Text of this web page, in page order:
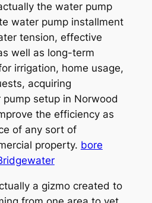
the water pump
water pump installment
tension, effective
well as long-term
irrigation, home usage,
acquiring
setup in Norwood
the efficiency as
of any sort of
property. bore
a gizmo created to